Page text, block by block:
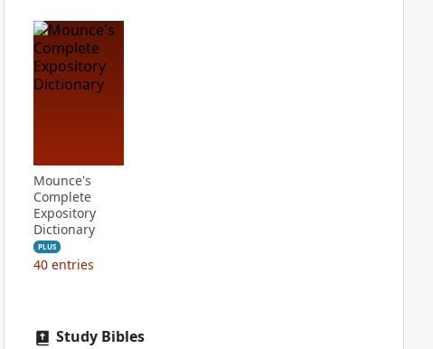
Mounce's
Complete
Expository
Dictionary
PLUS
40 entries
Study Bibles